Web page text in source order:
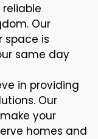
Our
space is
same day
in providing
Our
your
homes and